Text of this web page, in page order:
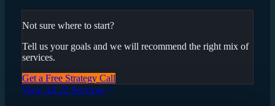
Not sure where to start?
Tell us your goals and we will recommend the right mix of
services.
Get a Free Strategy Call
View All 22 Services